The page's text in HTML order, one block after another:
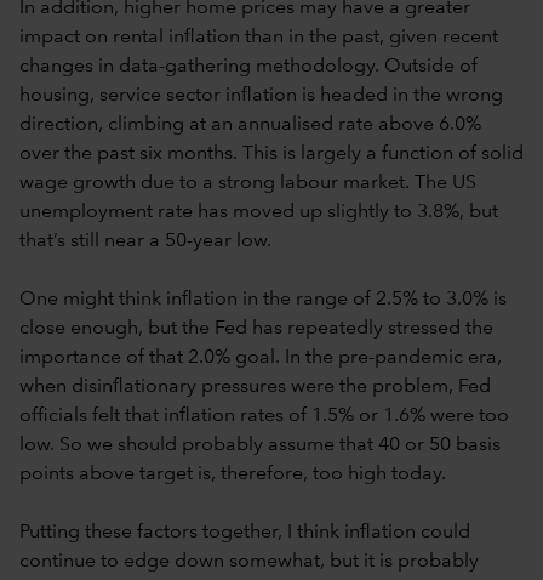
In addition, higher home prices may have a greater
impact on rental inflation than in the past, given recent
changes in data-gathering methodology. Outside of
housing, service sector inflation is headed in the wrong
direction, climbing at an annualised rate above 6.0%
over the past six months. This is largely a function of solid
wage growth due to a strong labour market. The US
unemployment rate has moved up slightly to 3.8%, but
that’s still near a 50-year low.
One might think inflation in the range of 2.5% to 3.0% is
close enough, but the Fed has repeatedly stressed the
importance of that 2.0% goal. In the pre-pandemic era,
when disinflationary pressures were the problem, Fed
officials felt that inflation rates of 1.5% or 1.6% were too
low. So we should probably assume that 40 or 50 basis
points above target is, therefore, too high today.
Putting these factors together, I think inflation could
continue to edge down somewhat, but it is probably